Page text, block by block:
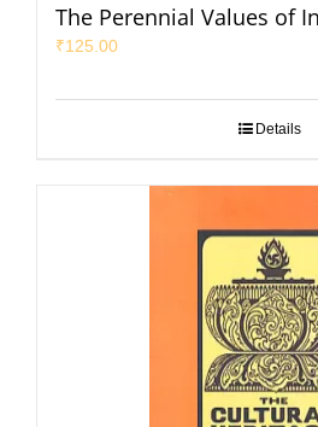
The Perennial Values of
₹125.00
Details